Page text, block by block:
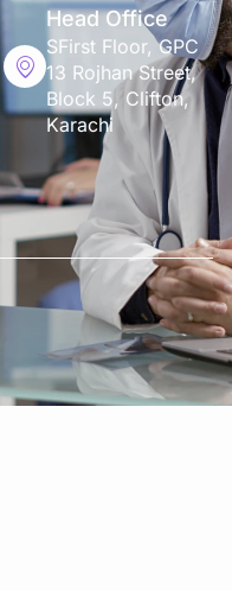
Head Office
SFirst Floor, GPC
13 Rojhan Street,
Block 5, Clifton,
Karachi